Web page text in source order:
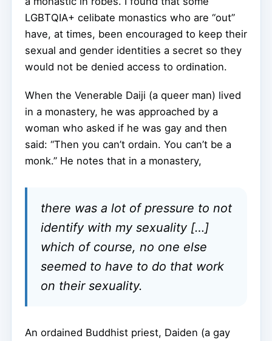
LGBTQIA+ celibate monastics who are “out”
have, at times, been encouraged to keep their
sexual and gender identities a secret so they
would not be denied access to ordination.
When the Venerable Daiji (a queer man) lived
in a monastery, he was approached by a
woman who asked if he was gay and then
said: “Then you can’t ordain. You can’t be a
monk.” He notes that in a monastery,
there was a lot of pressure to not
identify with my sexuality […]
which of course, no one else
seemed to have to do that work
on their sexuality.
An ordained Buddhist priest, Daiden (a gay